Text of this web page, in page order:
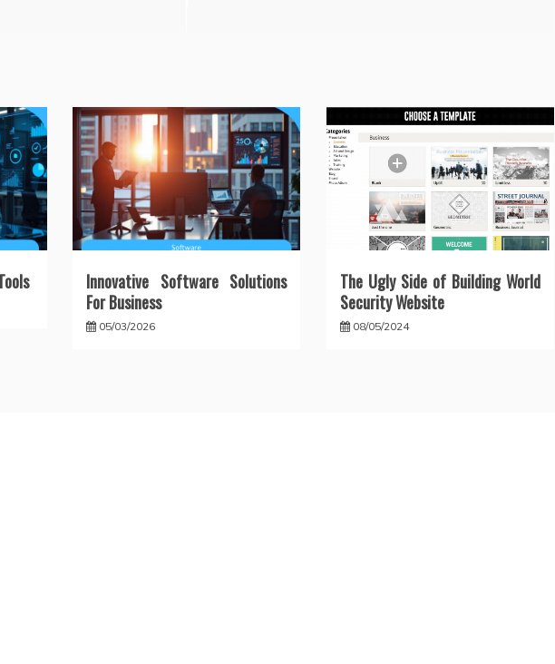
Innovative Software Solutions
For Business
05/03/2026
The Ugly Side of Building World
Security Website
08/05/2024